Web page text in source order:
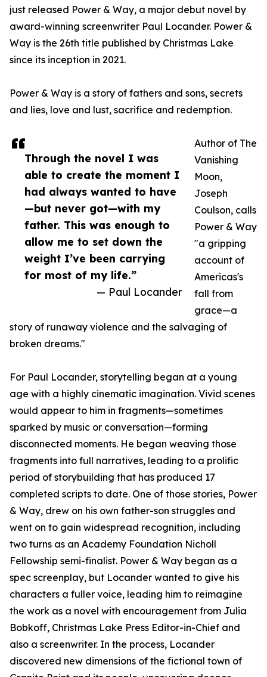
Through the novel I was
able to create the moment I
had always wanted to have
—but never got—with my
father. This was enough to
allow me to set down the
weight I’ve been carrying
for most of my life.”
— Paul Locander
just released Power & Way, a major debut novel by
award-winning screenwriter Paul Locander. Power &
Way is the 26th title published by Christmas Lake
since its inception in 2021.
Power & Way is a story of fathers and sons, secrets
and lies, love and lust, sacrifice and redemption.
Author of The
Vanishing
Moon,
Joseph
Coulson, calls
Power & Way
"a gripping
account of
Americas's
fall from
grace—a
story of runaway violence and the salvaging of
broken dreams."
For Paul Locander, storytelling began at a young
age with a highly cinematic imagination. Vivid scenes
would appear to him in fragments—sometimes
sparked by music or conversation—forming
disconnected moments. He began weaving those
fragments into full narratives, leading to a prolific
period of storybuilding that has produced 17
completed scripts to date. One of those stories, Power
& Way, drew on his own father-son struggles and
went on to gain widespread recognition, including
two turns as an Academy Foundation Nicholl
Fellowship semi-finalist. Power & Way began as a
spec screenplay, but Locander wanted to give his
characters a fuller voice, leading him to reimagine
the work as a novel with encouragement from Julia
Bobkoff, Christmas Lake Press Editor-in-Chief and
also a screenwriter. In the process, Locander
discovered new dimensions of the fictional town of